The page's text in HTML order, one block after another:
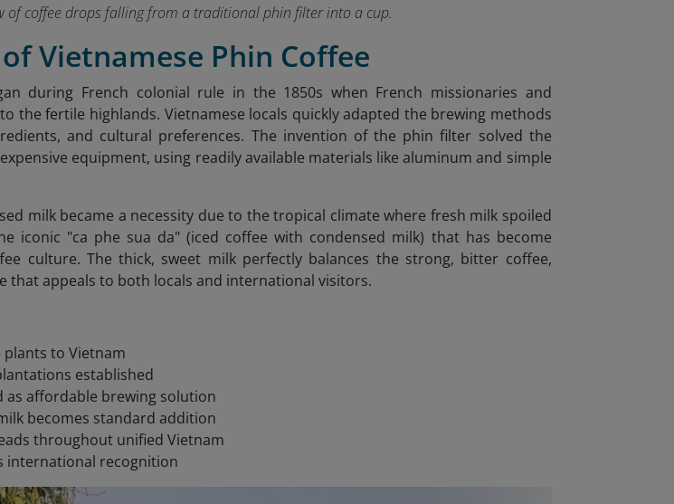
of coffee drops falling from a traditional phin filter into a cup.
Vietnamese Phin Coffee
during French colonial rule in the 1850s when French missionaries and
the fertile highlands. Vietnamese locals quickly adapted the brewing methods
and cultural preferences. The invention of the phin filter solved the
equipment, using readily available materials like aluminum and simple
milk became a necessity due to the tropical climate where fresh milk spoiled
iconic "ca phe sua da" (iced coffee with condensed milk) that has become
culture. The thick, sweet milk perfectly balances the strong, bitter coffee,
that appeals to both locals and international visitors.
plants to Vietnam
established
as affordable brewing solution
becomes standard addition
throughout unified Vietnam
international recognition